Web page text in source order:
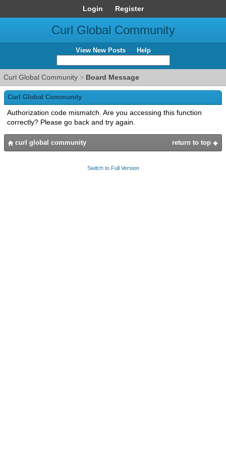
Login Register
Curl Global Community
View New Posts Help
Curl Global Community > Board Message
Curl Global Community
Authorization code mismatch. Are you accessing this function
correctly? Please go back and try again.
return to top
curl global community
Switch to Full Version